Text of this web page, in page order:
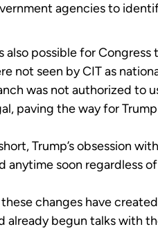
agencies to
also possible for
not seen by CIT as
was not authorized to
paving the way for
Trump’s obsession
anytime soon regardless
changes have
already begun talks with